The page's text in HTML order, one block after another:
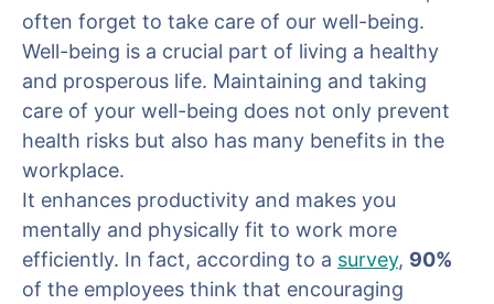
often forget to take care of our well-being.
Well-being is a crucial part of living a healthy
and prosperous life. Maintaining and taking
care of your well-being does not only prevent
health risks but also has many benefits in the
workplace.
It enhances productivity and makes you
mentally and physically fit to work more
efficiently. In fact, according to a survey, 90%
of the employees think that encouraging